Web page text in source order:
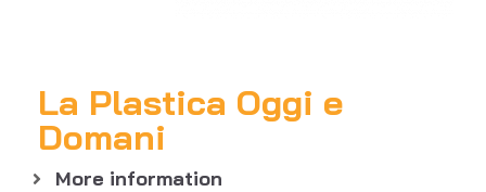
La Plastica Oggi e
Domani
More information